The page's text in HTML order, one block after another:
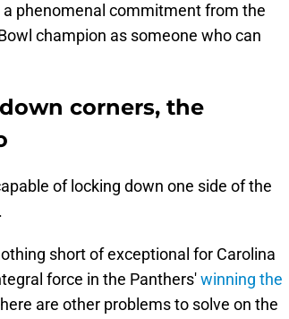
phenomenal commitment from the
champion as someone who can
corners, the
of locking down one side of the
short of exceptional for Carolina
force in the Panthers'winning the
are other problems to solve on the